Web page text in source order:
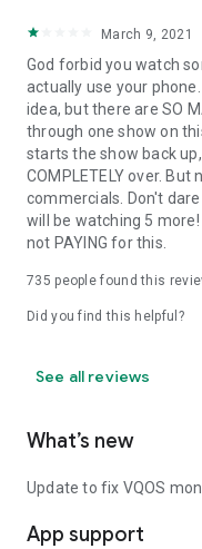
March 9, 2021
God forbid you watch
actually use your
idea, but there are SO
through one show on
starts the show back
COMPLETELY over.
commercials. Don't
will be watching 5
not PAYING for this.
735 people found this
Did you find this helpful?
See all reviews
What’s new
Update to fix VQOS
App support